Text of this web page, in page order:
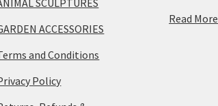
SCULPTURES
ACCESSORIES
and Conditions
Policy
Read More